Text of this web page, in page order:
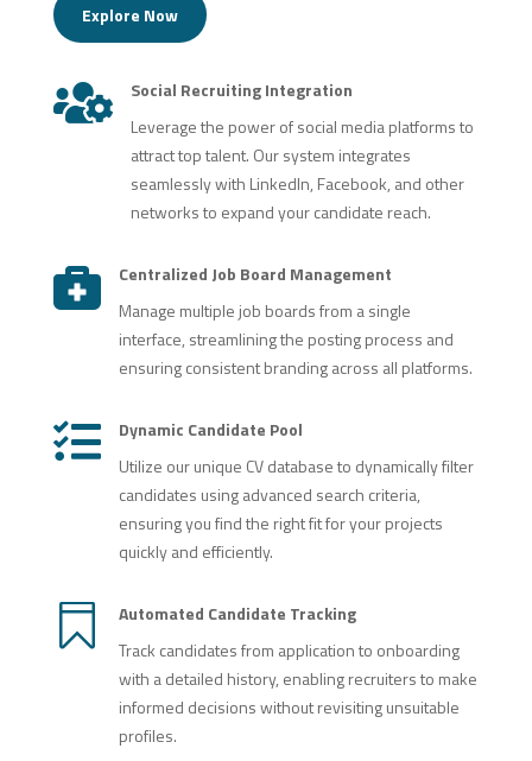
Explore Now

Social Recruiting Integration
Leverage the power of social media platforms to
attract top talent. Our system integrates
seamlessly with LinkedIn, Facebook, and other
networks to expand your candidate reach.

Centralized Job Board Management
Manage multiple job boards from a single
interface, streamlining the posting process and
ensuring consistent branding across all platforms.

Dynamic Candidate Pool
Utilize our unique CV database to dynamically filter
candidates using advanced search criteria,
ensuring you find the right fit for your projects
quickly and efficiently.

Automated Candidate Tracking
Track candidates from application to onboarding
with a detailed history, enabling recruiters to make
informed decisions without revisiting unsuitable
profiles.